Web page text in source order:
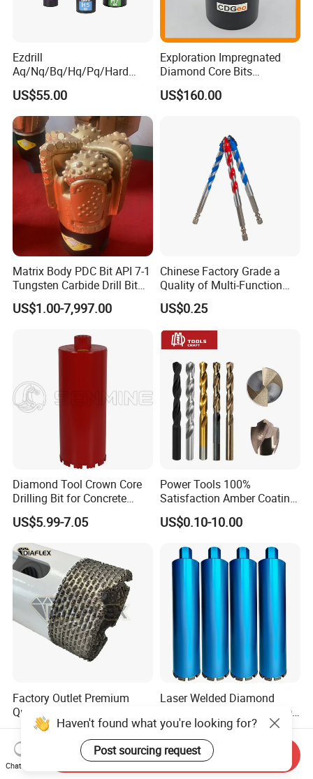
Ezdrill
Aq/Nq/Bq/Hq/Pq/Hard
Rock Mining Rock Coring
Rig Diamond Impregnated
Core Drill Bits
US$55.00
Exploration Impregnated
Diamond Core Bits
Aq/Bq/Nq/Hq/Pq/Nq3/Hq3
/Pq3/Nq2 Drill Bits for
US$160.00
Matrix Body PDC Bit API 7-1
Tungsten Carbide Drill Bit
for Mining & Oil Well
US$1.00-7,997.00
Chinese Factory Grade a
Quality of Multi-Function
Drill Bits Using for Glass,
Ceramics, Tiles, Granite,
Cement Concrete, Red
Bricks, Metal Iron Plates,
US$0.25
Diamond Tool Crown Core
Drilling Bit for Concrete
Masonry Wall Concrete
Diamond Core Drill Bit
US$5.99-7.05
Power Tools 100%
Satisfaction Amber Coating
HSS M35 DIN338 Twist
Cobalt Drill Bits for
Finished Fully Ground High
Speed Steel
US$0.10-10.00
Factory Outlet Premium
Quality Diamond Core Drill
Bit for Tiles Array Pattern
Ksem
US$2.90-15.90
Laser Welded Diamond
Concrete Drill for Reinforced
Concrete Stone
US$6.00-15.00
Haven't found what you're looking for?
Post sourcing request
Chat Now
Send Inquiry